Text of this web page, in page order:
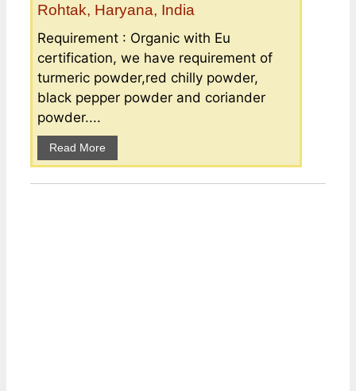
Rohtak, Haryana, India
Requirement : Organic with Eu
certification, we have requirement of
turmeric powder,red chilly powder,
black pepper powder and coriander
powder....
Read More